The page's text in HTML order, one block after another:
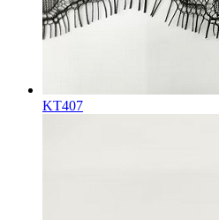
KT407